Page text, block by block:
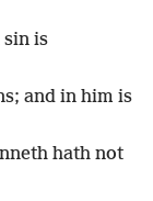
sin is
and in him is
hath not